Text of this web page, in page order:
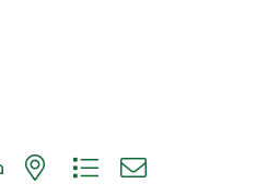
with nested dropdown